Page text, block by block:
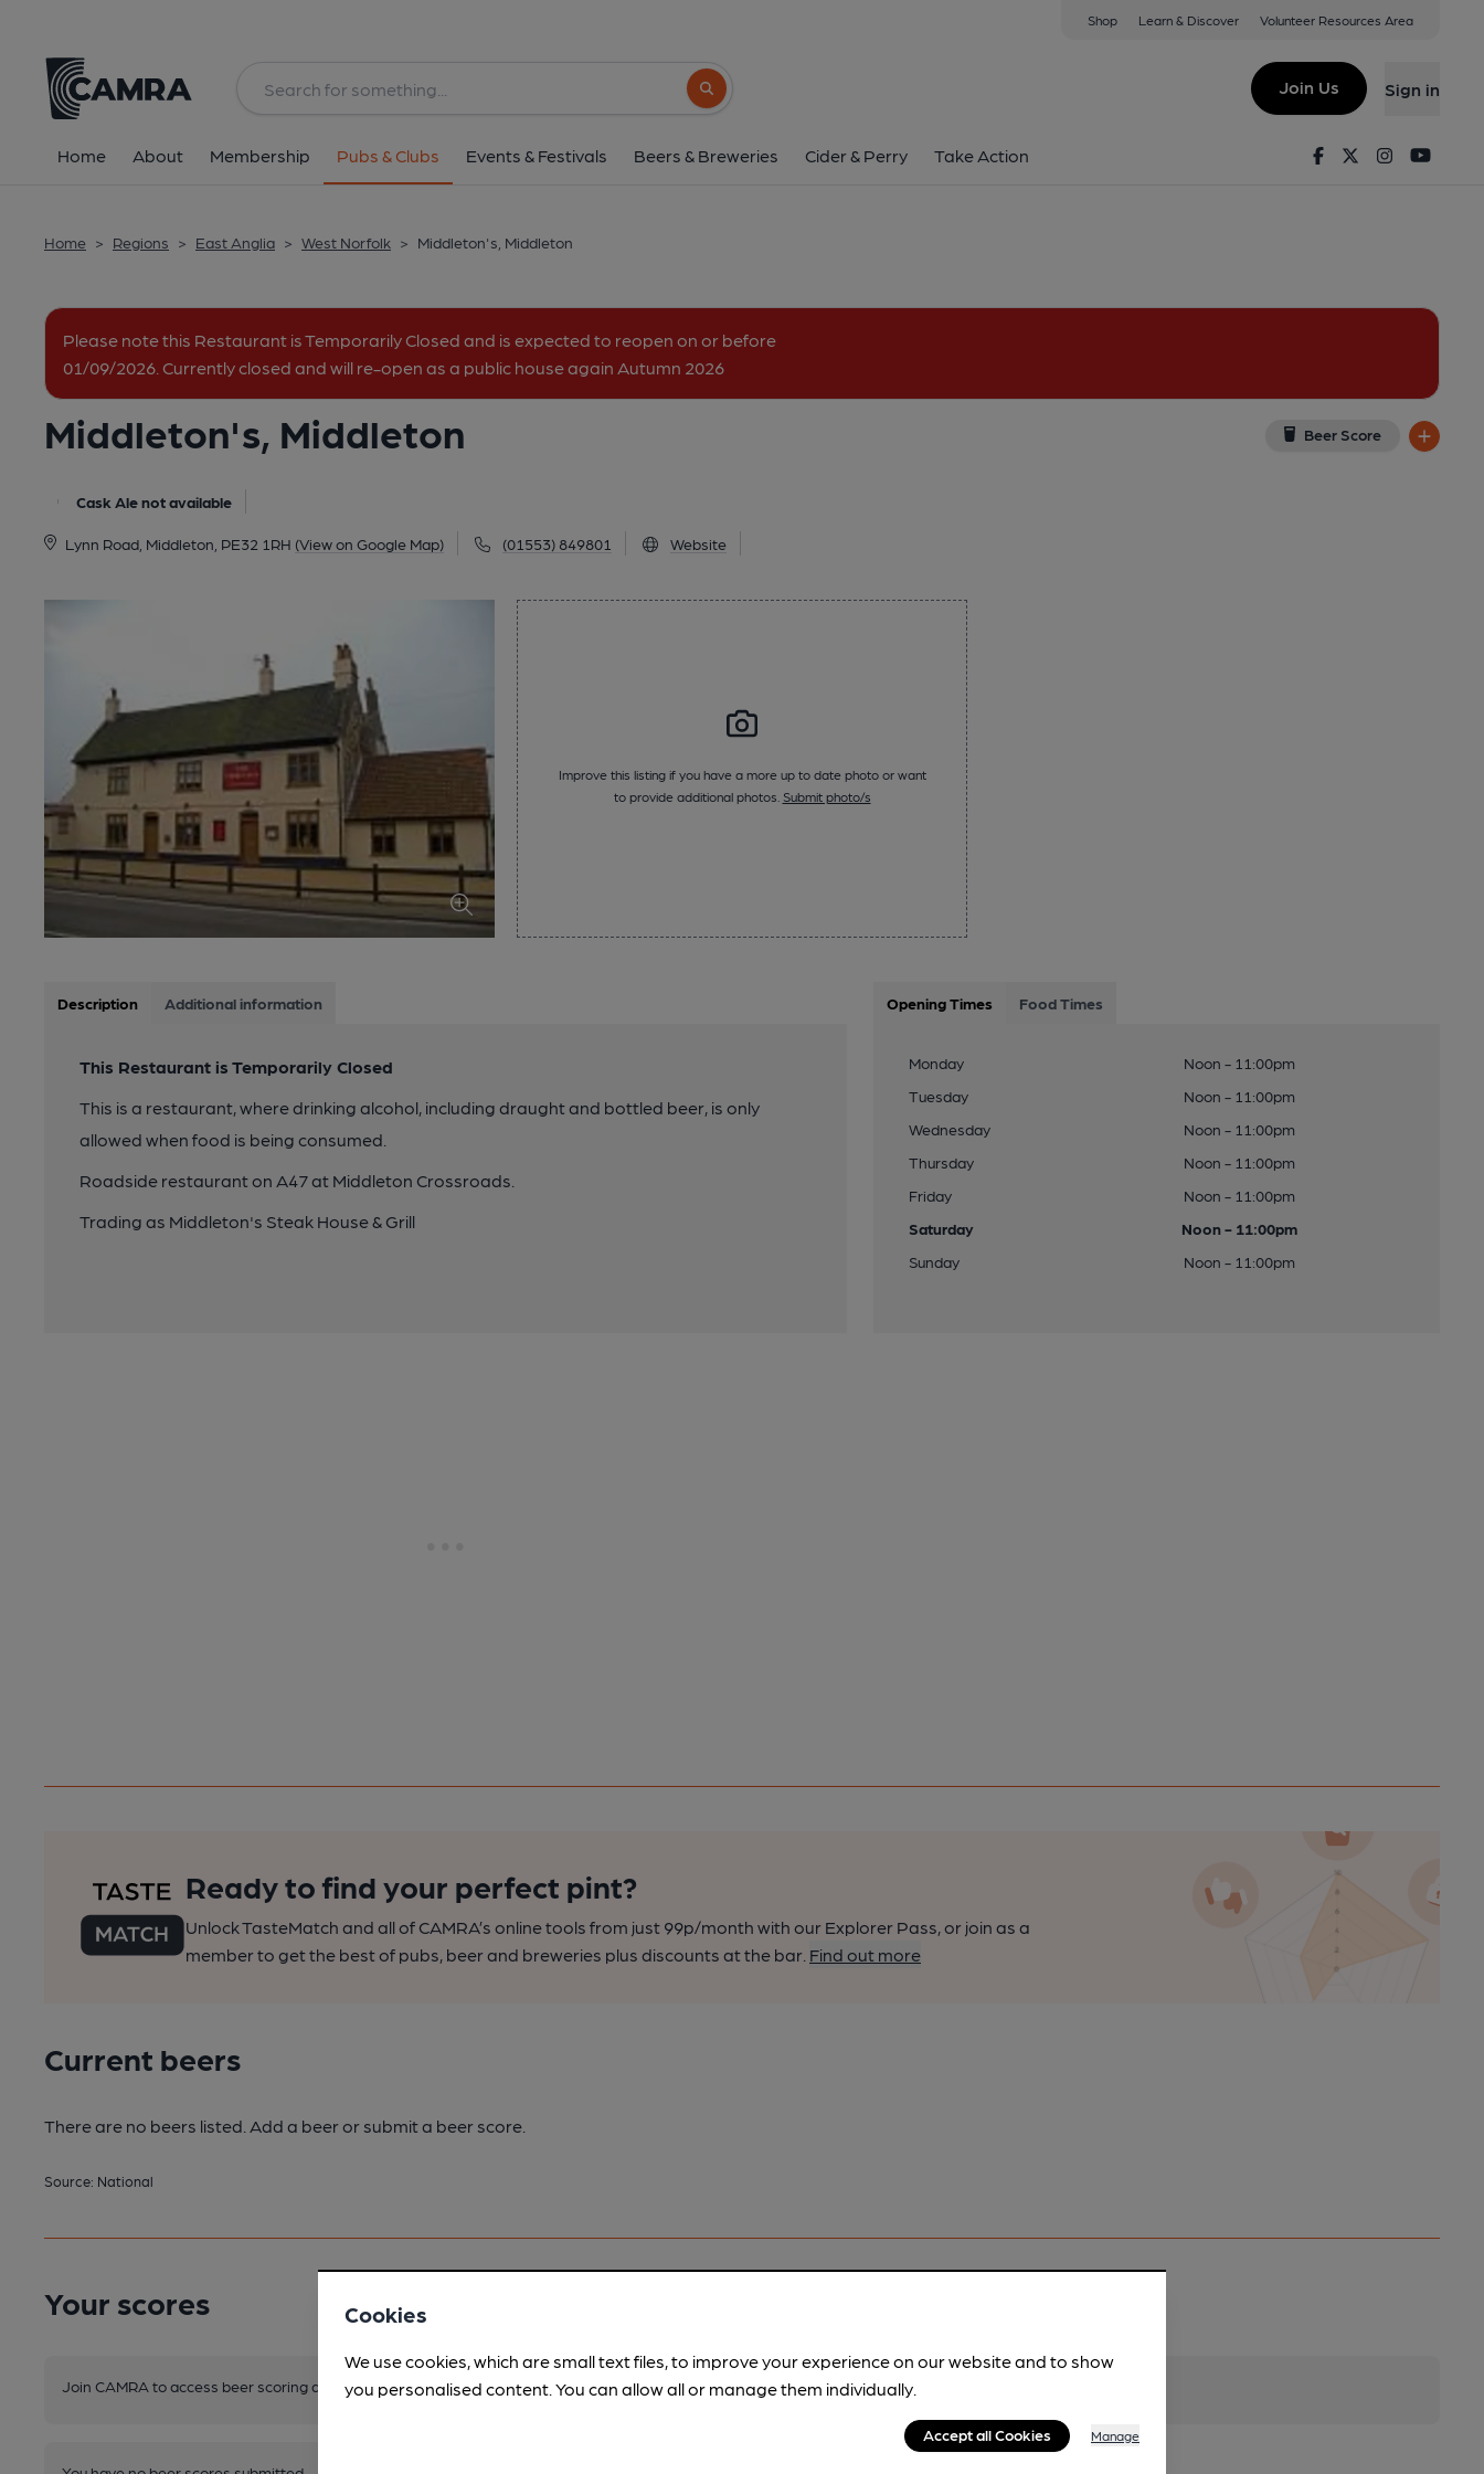
Shop Learn & Discover Volunteer Resources Area
Search button
Join Us Sign in
Home About Membership Pubs & Clubs Events & Festivals Beers & Breweries Cider & Perry Take Action FacebookTwitterInstagram
Home > Regions > East Anglia > West Norfolk > Middleton's, Middleton
Please note this Restaurant is Temporarily Closed and is expected to reopen on or before
01/09/2026. Currently closed and will re-open as a public house again Autumn 2026
Middleton's, Middleton Beer Score
Cask Ale not available
Lynn Road, Middleton, PE32 1RH (View on Google Map) (01553) 849801 Website
All
Improve this listing if you have a more up to date photo or want
to provide additional photos. Submit photo/s
Description Additional information
This Restaurant is Temporarily Closed
This is a restaurant, where drinking alcohol, including draught and bottled beer, is only
allowed when food is being consumed.
Roadside restaurant on A47 at Middleton Crossroads.
Trading as Middleton's Steak House & Grill
Opening Times Food Times
Monday
Noon - 11:00pm
Tuesday
Noon - 11:00pm
Wednesday
Noon - 11:00pm
Thursday
Noon - 11:00pm
Friday
Noon - 11:00pm
Saturday
Noon - 11:00pm
Sunday
Noon - 11:00pm
Ready to find your perfect pint?
Unlock TasteMatch and all of CAMRA’s online tools from just 99p/month with our Explorer Pass, or join as a
member to get the best of pubs, beer and breweries plus discounts at the bar. Find out more
Current beers
There are no beers listed. Add a beer or submit a beer score.
Source: National
Your scores
Join CAMRA to access beer scoring and view scores for other pubs.Become a member.
Cookies
We use cookies, which are small text files, to improve your experience on our website and to show
you personalised content. You can allow all or manage them individually.
Accept all Cookies Manage